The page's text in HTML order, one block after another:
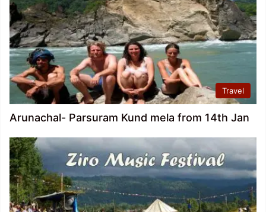
Travel
Arunachal- Parsuram Kund mela from 14th Jan